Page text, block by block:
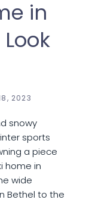
in
2023
snowy
sports
a piece
home in
wide
Bethel to the